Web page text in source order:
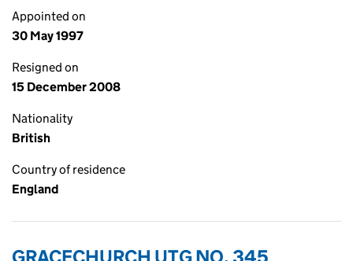
Appointed on
30 May 1997
Resigned on
15 December 2008
Nationality
British
Country of residence
England